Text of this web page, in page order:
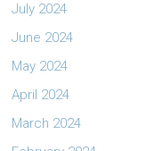
July 2024
June 2024
May 2024
April 2024
March 2024